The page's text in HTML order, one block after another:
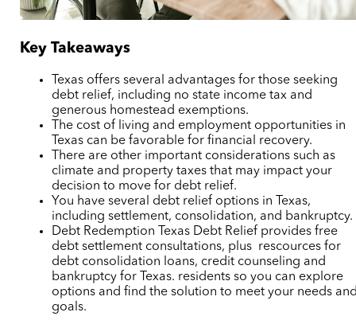
Key Takeaways
Texas offers several advantages for those seeking
debt relief, including no state income tax and
generous homestead exemptions.
The cost of living and employment opportunities in
Texas can be favorable for financial recovery.
There are other important considerations such as
climate and property taxes that may impact your
decision to move for debt relief.
You have several debt relief options in Texas,
including settlement, consolidation, and bankruptcy.
Debt Redemption Texas Debt Relief provides free
debt settlement consultations, plus rescources for
debt consolidation loans, credit counseling and
bankruptcy for Texas. residents so you can explore
options and find the solution to meet your needs
goals.